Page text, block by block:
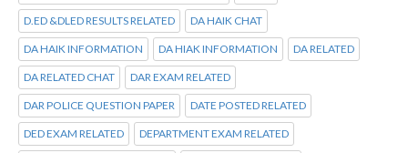
D.ED &DLED RESULTS RELATED DA HAIK CHAT
DA HAIK INFORMATION DA HIAK INFORMATION DA RELATED
DA RELATED CHAT DAR EXAM RELATED
DAR POLICE QUESTION PAPER DATE POSTED RELATED
DED EXAM RELATED DEPARTMENT EXAM RELATED